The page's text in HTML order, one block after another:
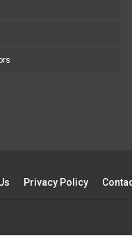
Privacy Policy